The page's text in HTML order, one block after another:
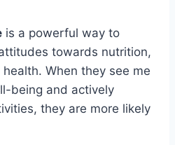
is a powerful way to
towards nutrition,
When they see me
being and actively
they are more likely